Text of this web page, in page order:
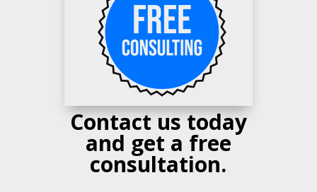
Contact us today
and get a free
consultation.